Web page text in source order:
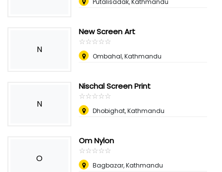
Putalisadak, Kathmandu
N
New Screen Art
☆☆☆☆☆
★★★★★
Ombahal, Kathmandu
N
Nischal Screen Print
☆☆☆☆☆
★★★★★
Dhobighat, Kathmandu
O
Om Nylon
☆☆☆☆☆
★★★★★
Bagbazar, Kathmandu